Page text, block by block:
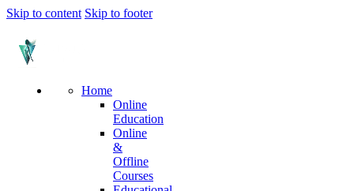
Skip to content Skip to footer
Home
Online
Education
Online
&
Offline
Courses